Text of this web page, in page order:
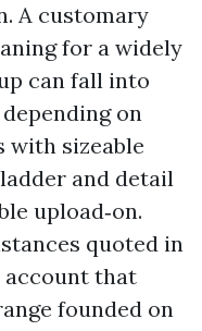
A customary
for a widely
can fall into
on
with sizeable
and detail
upload‑on.
quoted in
that
founded on